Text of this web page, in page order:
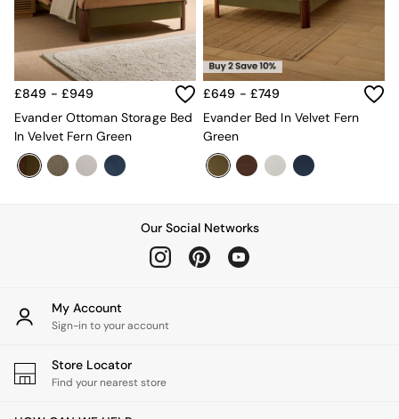
New In Furniture
Buy 2 Save 10%
Accent Chairs
All Living Room Furniture
Coffee Tables
Console Tables
Nest of Tables
Side Tables
Sideboards
All Dining Room Furniture
Dining Chairs
Dining Table & Bench Set
Sideboards
Beds
Bedside Tables
Chest of Drawers
Dressing Tables
£849 - £949
Evander Ottoman Storage Bed
In Velvet Fern Green
£649 - £749
Evander Bed In Velvet Fern
Green
Our Social Networks
My Account
Sign-in to your account
Store Locator
Find your nearest store